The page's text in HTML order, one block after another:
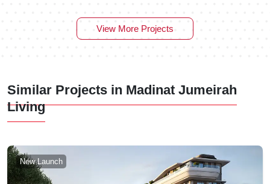
View More Projects
Similar Projects in Madinat Jumeirah
Living
New Launch